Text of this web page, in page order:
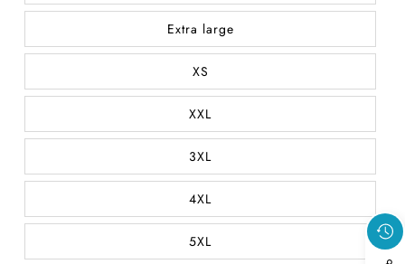
Extra large
XS
XXL
3XL
4XL
5XL